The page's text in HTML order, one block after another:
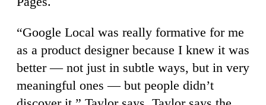
“Google Local was really formative for me
as a product designer because I knew it was
better — not just in subtle ways, but in very
meaningful ones — but people didn’t